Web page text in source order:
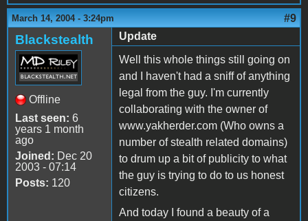
March 14, 2004 - 3:24pm #9
Blackstealth
Offline
Last seen: 6
years 1 month
ago
Joined: Dec 20
2003 - 07:14
Posts: 120
Update
Well this whole things still going on
and I haven't had a sniff of anything
legal from the guy. I'm currently
collaborating with the owner of
www.yakherder.com (Who owns a
number of stealth related domains)
to drum up a bit of publicity to what
the guy is trying to do to us honest
citizens.
And today I found a beauty of a